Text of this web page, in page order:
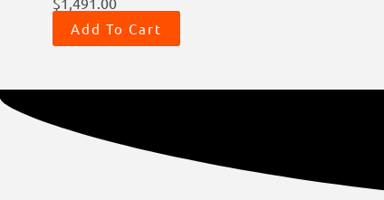
Add To Cart